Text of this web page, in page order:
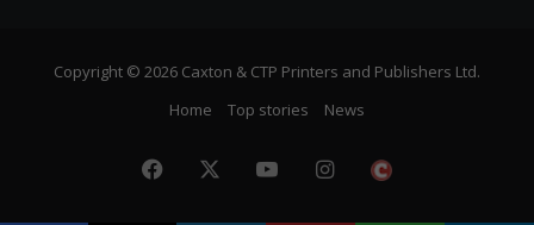
Copyright © 2026 Caxton & CTP Printers and Publishers Ltd.
Home
Top stories News
Facebook YouTubeInstagram